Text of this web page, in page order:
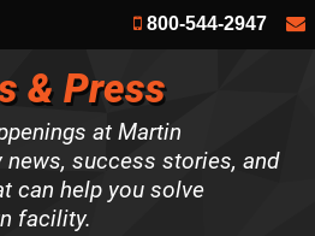
800-544-2947
& Press
at Martin
news, success stories, and
can help you solve
facility.